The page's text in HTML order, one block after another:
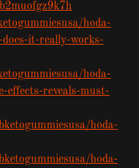
hoda-
it-really-works-
hoda-
effects-reveals-must-
hoda-
hoda-